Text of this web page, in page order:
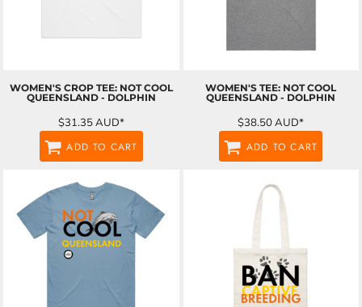
WOMEN'S CROP TEE: NOT COOL
QUEENSLAND - DOLPHIN
$31.35AUD*
ADD TO CART
WOMEN'S TEE: NOT COOL
QUEENSLAND - DOLPHIN
$38.50AUD*
ADD TO CART